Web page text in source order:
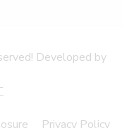
Developed by
Privacy Policy